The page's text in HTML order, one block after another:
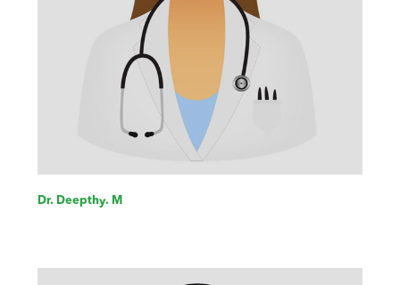
Dr. Deepthy. M